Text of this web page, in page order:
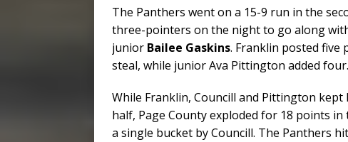
The Panthers went on a 15-9 run in the
three-pointers on the night to go along
junior Bailee Gaskins. Franklin posted five
steal, while junior Ava Pittington added
While Franklin, Councill and Pittington
half, Page County exploded for 18 points
a single bucket by Councill. The Panthers